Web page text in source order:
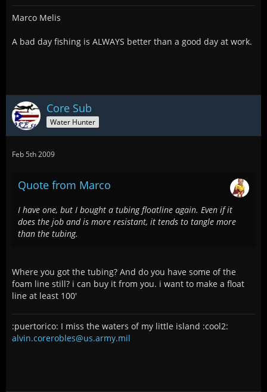
Marco Melis
A bad day fishing is ALWAYS better than a good day at work.
Core Sub
Water Hunter
Feb 5th 2009
Quote from Marco
I have one, but I bought a tubing floatline again. Even if it
does the job and is more resistant, it tends to tangle more
than the tubing.
Where you got the tubing? And do you have some of the
foam line still? i can buy it from you. i want to make a float
line at least 100'
:puertorico: I miss the waters of my little island :cool2:
alvin.corerobles@us.army.mil